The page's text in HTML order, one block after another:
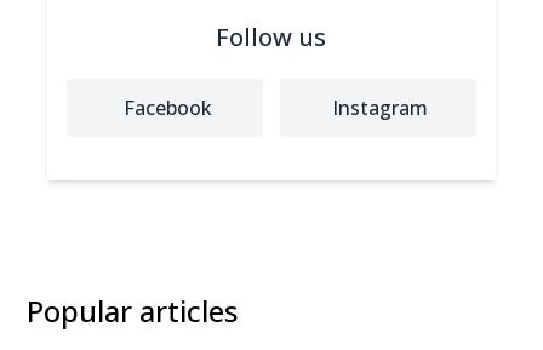
Follow us
Facebook Instagram
Popular articles